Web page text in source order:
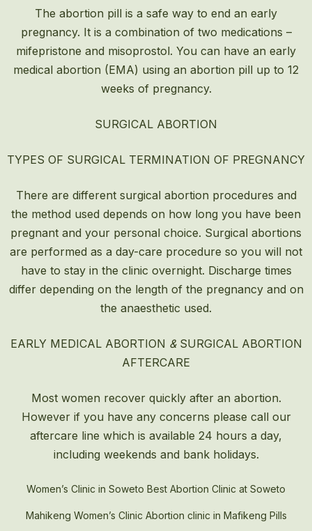
The abortion pill is a safe way to end an early
pregnancy. It is a combination of two medications –
mifepristone and misoprostol. You can have an early
medical abortion (EMA) using an abortion pill up to 12
weeks of pregnancy.
SURGICAL ABORTION
TYPES OF SURGICAL TERMINATION OF PREGNANCY
There are different surgical abortion procedures and
the method used depends on how long you have been
pregnant and your personal choice. Surgical abortions
are performed as a day-care procedure so you will not
have to stay in the clinic overnight. Discharge times
differ depending on the length of the pregnancy and on
the anaesthetic used.
EARLY MEDICAL ABORTION &SURGICAL ABORTION
AFTERCARE
Most women recover quickly after an abortion.
However if you have any concerns please call our
aftercare line which is available 24 hours a day,
including weekends and bank holidays.
Women’s Clinic in Soweto Best Abortion Clinic at Soweto
Mahikeng Women’s Clinic Abortion clinic in Mafikeng Pills